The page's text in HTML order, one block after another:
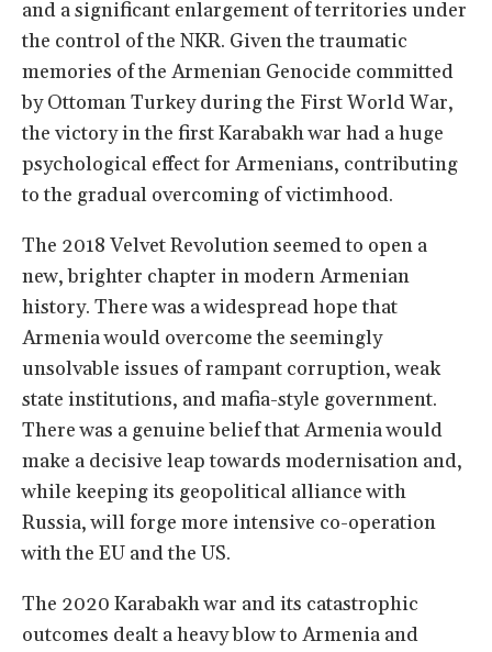
and a significant enlargement of territories under
the control of the NKR. Given the traumatic
memories of the Armenian Genocide committed
by Ottoman Turkey during the First World War,
the victory in the first Karabakh war had a huge
psychological effect for Armenians, contributing
to the gradual overcoming of victimhood.
The 2018 Velvet Revolution seemed to open a
new, brighter chapter in modern Armenian
history. There was a widespread hope that
Armenia would overcome the seemingly
unsolvable issues of rampant corruption, weak
state institutions, and mafia-style government.
There was a genuine belief that Armenia would
make a decisive leap towards modernisation and,
while keeping its geopolitical alliance with
Russia, will forge more intensive co-operation
with the EU and the US.
The 2020 Karabakh war and its catastrophic
outcomes dealt a heavy blow to Armenia and